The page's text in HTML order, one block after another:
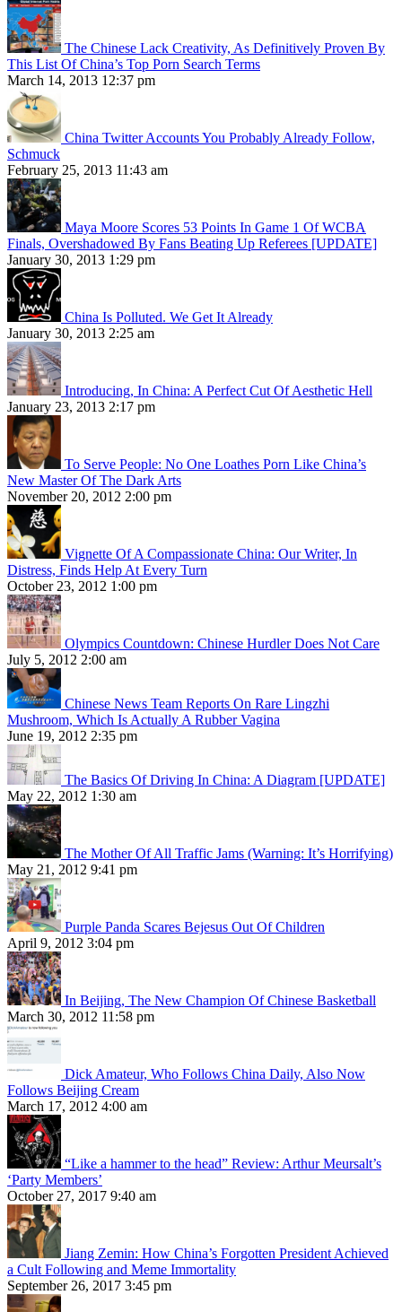
The Chinese Lack Creativity, As Definitively Proven By
This List Of China’s Top Porn Search Terms
March 14, 2013 12:37 pm
China Twitter Accounts You Probably Already Follow,
Schmuck
February 25, 2013 11:43 am
Maya Moore Scores 53 Points In Game 1 Of WCBA
Finals, Overshadowed By Fans Beating Up Referees [UPDATE]
January 30, 2013 1:29 pm
China Is Polluted. We Get It Already
January 30, 2013 2:25 am
Introducing, In China: A Perfect Cut Of Aesthetic Hell
January 23, 2013 2:17 pm
To Serve People: No One Loathes Porn Like China’s
New Master Of The Dark Arts
November 20, 2012 2:00 pm
Vignette Of A Compassionate China: Our Writer, In
Distress, Finds Help At Every Turn
October 23, 2012 1:00 pm
Olympics Countdown: Chinese Hurdler Does Not Care
July 5, 2012 2:00 am
Chinese News Team Reports On Rare Lingzhi
Mushroom, Which Is Actually A Rubber Vagina
June 19, 2012 2:35 pm
The Basics Of Driving In China: A Diagram [UPDATE]
May 22, 2012 1:30 am
The Mother Of All Traffic Jams (Warning: It’s Horrifying)
May 21, 2012 9:41 pm
Purple Panda Scares Bejesus Out Of Children
April 9, 2012 3:04 pm
In Beijing, The New Champion Of Chinese Basketball
March 30, 2012 11:58 pm
Dick Amateur, Who Follows China Daily, Also Now
Follows Beijing Cream
March 17, 2012 4:00 am
“Like a hammer to the head” Review: Arthur Meursalt’s
‘Party Members’
October 27, 2017 9:40 am
Jiang Zemin: How China’s Forgotten President Achieved
a Cult Following and Meme Immortality
September 26, 2017 3:45 pm